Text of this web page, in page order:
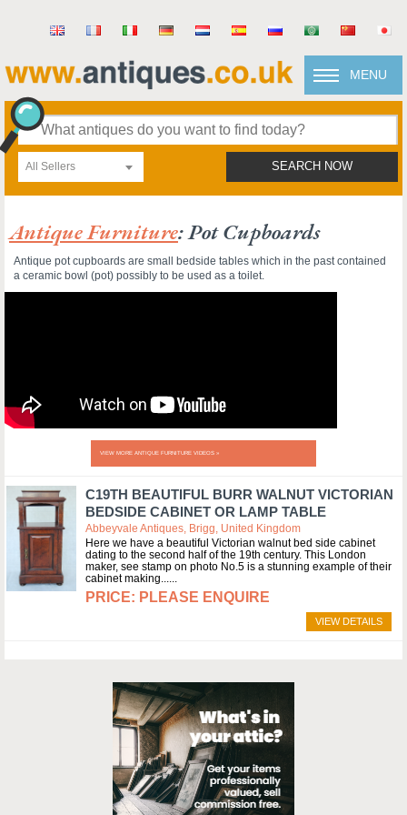
MENU
All Sellers SEARCH NOW
Antique Furniture: Pot Cupboards
Antique pot cupboards are small bedside tables which in the past contained
a ceramic bowl (pot) possibly to be used as a toilet.
VIEW MORE ANTIQUE FURNITURE VIDEOS »
C19TH BEAUTIFUL BURR WALNUT VICTORIAN
BEDSIDE CABINET OR LAMP TABLE
Abbeyvale Antiques, Brigg, United Kingdom
Here we have a beautiful Victorian walnut bed side cabinet
dating to the second half of the 19th century. This London
maker, see stamp on photo No.5 is a stunning example of their
cabinet making...
PLEASE ENQUIRE
VIEW DETAILS